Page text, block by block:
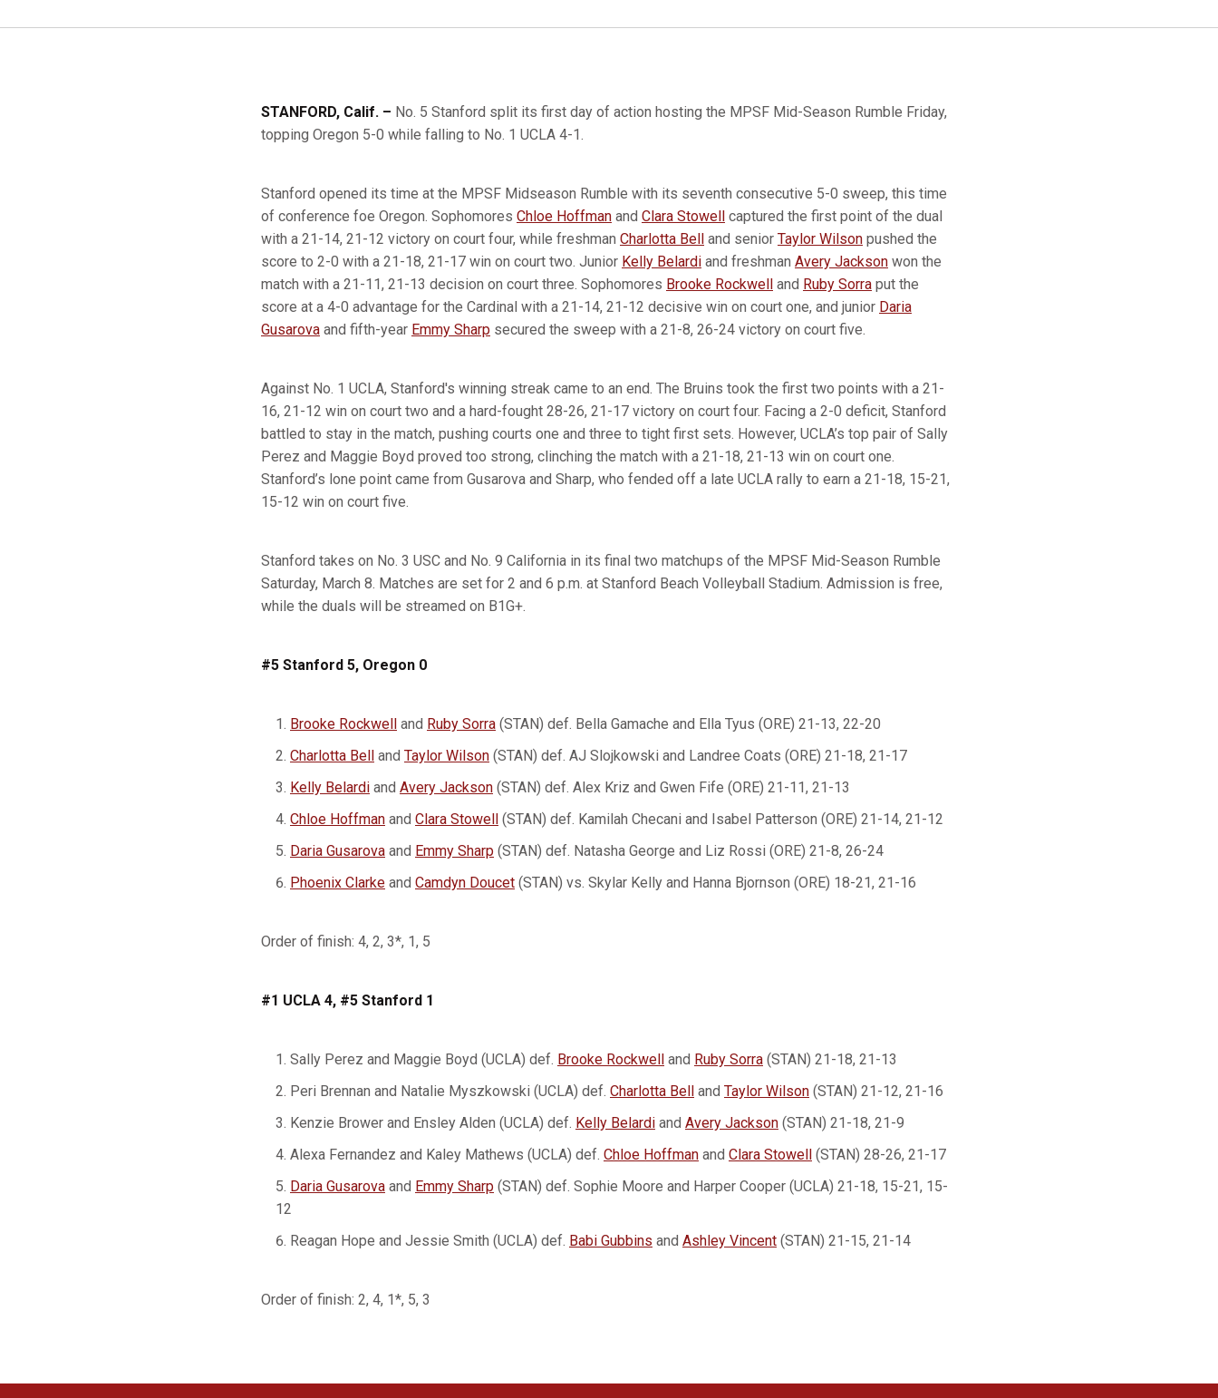
STANFORD, Calif. – No. 5 Stanford split its first day of action hosting the MPSF Mid-Season Rumble Friday,
topping Oregon 5-0 while falling to No. 1 UCLA 4-1.
Stanford opened its time at the MPSF Midseason Rumble with its seventh consecutive 5-0 sweep, this time
of conference foe Oregon. Sophomores Chloe Hoffman and Clara Stowell captured the first point of the dual
with a 21-14, 21-12 victory on court four, while freshman Charlotta Bell and senior Taylor Wilson pushed the
score to 2-0 with a 21-18, 21-17 win on court two. Junior Kelly Belardi and freshman Avery Jackson won the
match with a 21-11, 21-13 decision on court three. Sophomores Brooke Rockwell and Ruby Sorra put the
score at a 4-0 advantage for the Cardinal with a 21-14, 21-12 decisive win on court one, and junior Daria
Gusarova and fifth-year Emmy Sharp secured the sweep with a 21-8, 26-24 victory on court five.
Against No. 1 UCLA, Stanford's winning streak came to an end. The Bruins took the first two points with a 21-
16, 21-12 win on court two and a hard-fought 28-26, 21-17 victory on court four. Facing a 2-0 deficit, Stanford
battled to stay in the match, pushing courts one and three to tight first sets. However, UCLA’s top pair of Sally
Perez and Maggie Boyd proved too strong, clinching the match with a 21-18, 21-13 win on court one.
Stanford’s lone point came from Gusarova and Sharp, who fended off a late UCLA rally to earn a 21-18, 15-21,
15-12 win on court five.
Stanford takes on No. 3 USC and No. 9 California in its final two matchups of the MPSF Mid-Season Rumble
Saturday, March 8. Matches are set for 2 and 6 p.m. at Stanford Beach Volleyball Stadium. Admission is free,
while the duals will be streamed on B1G+.
#5 Stanford 5, Oregon 0
Brooke Rockwell and Ruby Sorra (STAN) def. Bella Gamache and Ella Tyus (ORE) 21-13, 22-20
Charlotta Bell and Taylor Wilson (STAN) def. AJ Slojkowski and Landree Coats (ORE) 21-18, 21-17
Kelly Belardi and Avery Jackson (STAN) def. Alex Kriz and Gwen Fife (ORE) 21-11, 21-13
Chloe Hoffman and Clara Stowell (STAN) def. Kamilah Checani and Isabel Patterson (ORE) 21-14, 21-12
Daria Gusarova and Emmy Sharp (STAN) def. Natasha George and Liz Rossi (ORE) 21-8, 26-24
Phoenix Clarke and Camdyn Doucet (STAN) vs. Skylar Kelly and Hanna Bjornson (ORE) 18-21, 21-16
Order of finish: 4, 2, 3*, 1, 5
#1 UCLA 4, #5 Stanford 1
Sally Perez and Maggie Boyd (UCLA) def. Brooke Rockwell and Ruby Sorra (STAN) 21-18, 21-13
Peri Brennan and Natalie Myszkowski (UCLA) def. Charlotta Bell and Taylor Wilson (STAN) 21-12, 21-16
Kenzie Brower and Ensley Alden (UCLA) def. Kelly Belardi and Avery Jackson (STAN) 21-18, 21-9
Alexa Fernandez and Kaley Mathews (UCLA) def. Chloe Hoffman and Clara Stowell (STAN) 28-26, 21-17
Daria Gusarova and Emmy Sharp (STAN) def. Sophie Moore and Harper Cooper (UCLA) 21-18, 15-21, 15-
12
Reagan Hope and Jessie Smith (UCLA) def. Babi Gubbins and Ashley Vincent (STAN) 21-15, 21-14
Order of finish: 2, 4, 1*, 5, 3